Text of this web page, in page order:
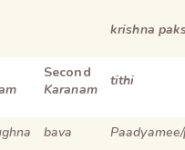
krishna
Second
Karanam
tithi
bava